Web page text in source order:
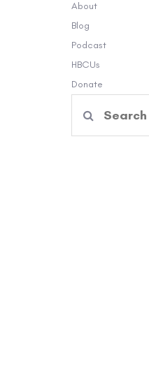
About
Blog
Podcast
HBCUs
Donate
for: